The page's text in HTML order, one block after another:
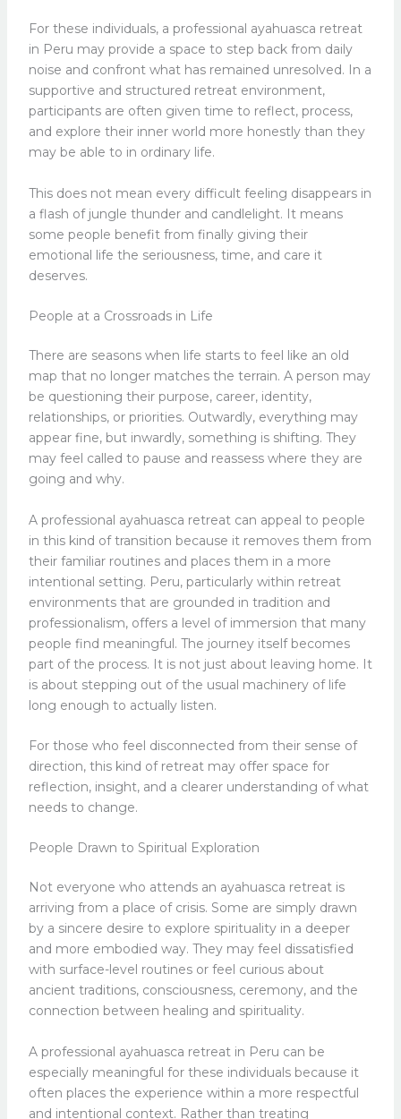
For these individuals, a professional ayahuasca retreat
in Peru may provide a space to step back from daily
noise and confront what has remained unresolved. In a
supportive and structured retreat environment,
participants are often given time to reflect, process,
and explore their inner world more honestly than they
may be able to in ordinary life.
This does not mean every difficult feeling disappears in
a flash of jungle thunder and candlelight. It means
some people benefit from finally giving their
emotional life the seriousness, time, and care it
deserves.
People at a Crossroads in Life
There are seasons when life starts to feel like an old
map that no longer matches the terrain. A person may
be questioning their purpose, career, identity,
relationships, or priorities. Outwardly, everything may
appear fine, but inwardly, something is shifting. They
may feel called to pause and reassess where they are
going and why.
A professional ayahuasca retreat can appeal to people
in this kind of transition because it removes them from
their familiar routines and places them in a more
intentional setting. Peru, particularly within retreat
environments that are grounded in tradition and
professionalism, offers a level of immersion that many
people find meaningful. The journey itself becomes
part of the process. It is not just about leaving home. It
is about stepping out of the usual machinery of life
long enough to actually listen.
For those who feel disconnected from their sense of
direction, this kind of retreat may offer space for
reflection, insight, and a clearer understanding of what
needs to change.
People Drawn to Spiritual Exploration
Not everyone who attends an ayahuasca retreat is
arriving from a place of crisis. Some are simply drawn
by a sincere desire to explore spirituality in a deeper
and more embodied way. They may feel dissatisfied
with surface-level routines or feel curious about
ancient traditions, consciousness, ceremony, and the
connection between healing and spirituality.
A professional ayahuasca retreat in Peru can be
especially meaningful for these individuals because it
often places the experience within a more respectful
and intentional context. Rather than treating